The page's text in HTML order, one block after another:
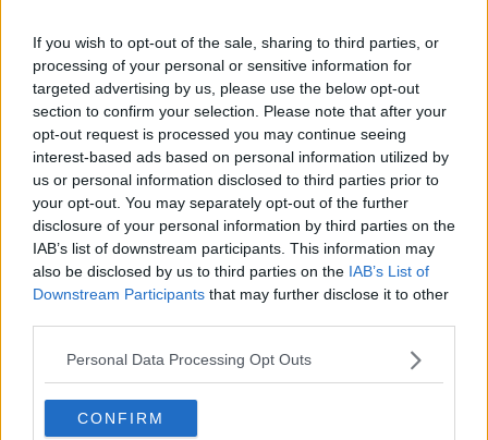
If you wish to opt-out of the sale, sharing to third parties, or
processing of your personal or sensitive information for
targeted advertising by us, please use the below opt-out
section to confirm your selection. Please note that after your
opt-out request is processed you may continue seeing
interest-based ads based on personal information utilized by
us or personal information disclosed to third parties prior to
your opt-out. You may separately opt-out of the further
disclosure of your personal information by third parties on the
IAB’s list of downstream participants. This information may
also be disclosed by us to third parties on the IAB’s List of
Downstream Participants that may further disclose it to other
Personal Data Processing Opt Outs
CONFIRM
Bmx
Are There Too Many Sports At The
Olympics?
NEWSTALK BREAKFAST
4 AUG 2021
00:05:54
Contact Events